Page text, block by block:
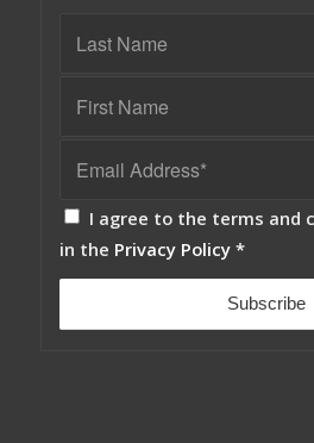
I agree to the terms and
in the Privacy Policy *